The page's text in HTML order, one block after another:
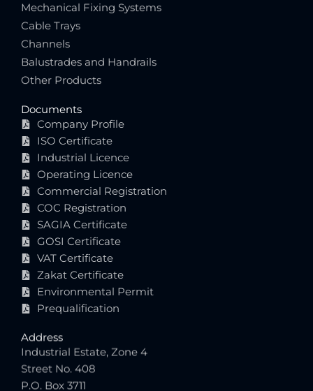
Mechanical Fixing Systems
Cable Trays
Channels
Balustrades and Handrails
Other Products
Documents
Company Profile
ISO Certificate
Industrial Licence
Operating Licence
Commercial Registration
COC Registration
SAGIA Certificate
GOSI Certificate
VAT Certificate
Zakat Certificate
Environmental Permit
Prequalification
Address
Industrial Estate, Zone 4
Street No. 408
P.O. Box 3711